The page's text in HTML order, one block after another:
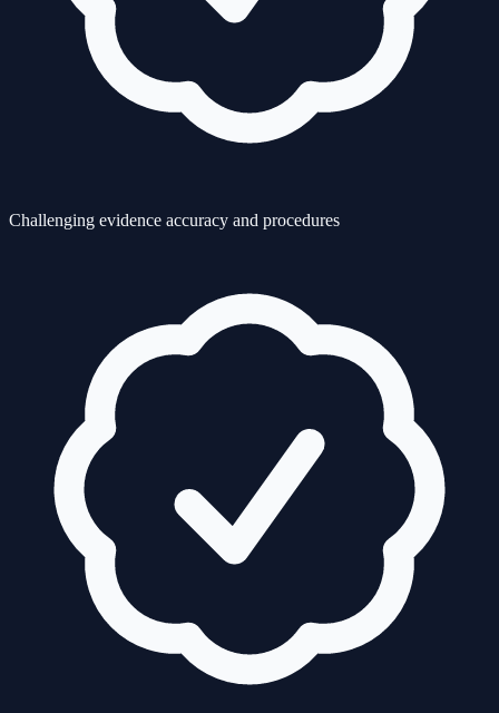
Challenging evidence accuracy and procedures